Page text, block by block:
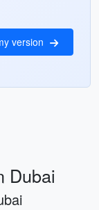
version
Dubai